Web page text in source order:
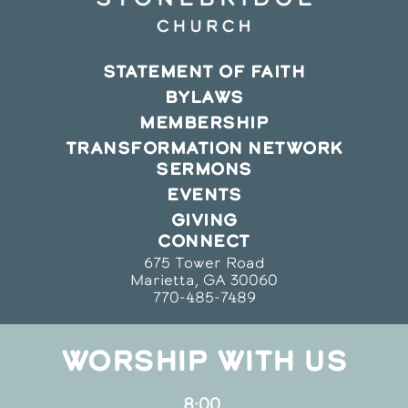
STATEMENT OF FAITH
BYLAWS
MEMBERSHIP
TRANSFORMATION NETWORK
SERMONS
EVENTS
GIVING
CONNECT
675 Tower Road
Marietta, GA 30060
770-485-7489
WORSHIP WITH US
8:00,